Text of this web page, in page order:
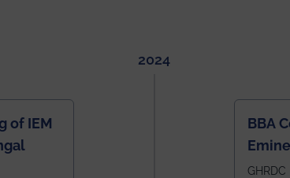
2024
of IEM
BBA
IEM
GHRDC